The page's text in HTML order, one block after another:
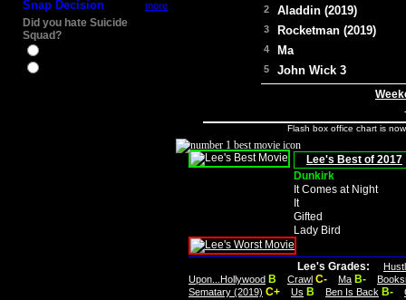
Snap Decision more
Did you hate Suicide
Squad?
2 Aladdin (2019)
3 Rocketman (2019)
4 Ma
5 John Wick 3
Flash box office chart is
Lee's Best of 2017
Dunkirk
It Comes at Night
It
Gifted
Lady Bird
Lee's Grades:
Upon...Hollywood B Crawl C- Ma B-
Sematary (2019) C+ Us B Ben Is Back B-